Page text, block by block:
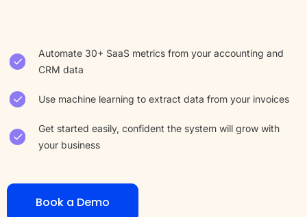
Automate 30+ SaaS metrics from your accounting and
CRM data
Use machine learning to extract data from your invoices
Get started easily, confident the system will grow with
your business
Book a Demo